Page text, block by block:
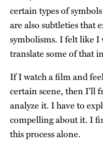
certain types of
are also subtleties that
symbolisms. I felt like I
translate some of that
If I watch a film and
certain scene, then I’ll
analyze it. I have to
compelling about it. I
this process alone.